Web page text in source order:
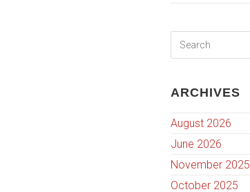
ARCHIVES
August 2026
June 2026
November 2025
October 2025